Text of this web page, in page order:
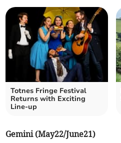
Totnes Fringe Festival
Returns with Exciting
Line-up
Gemini (May22/June21)